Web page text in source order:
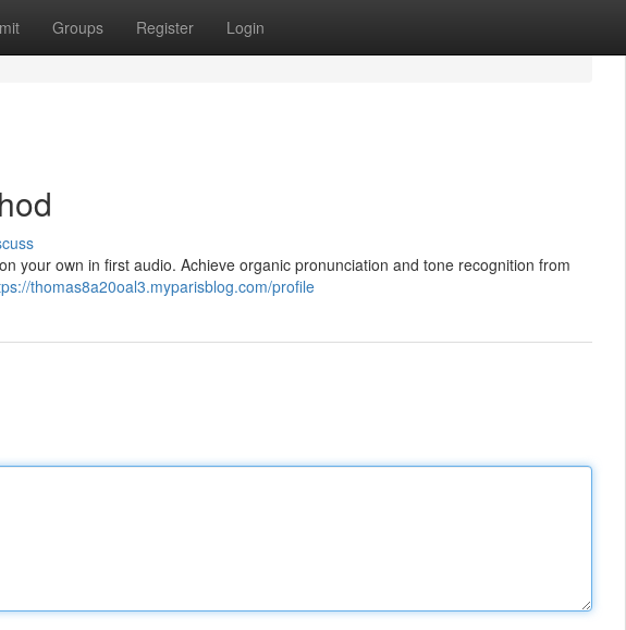
Groups Register Login
your own in first audio. Achieve organic pronunciation and tone recognition from
thomas8a20oal3.myparisblog.com/profile